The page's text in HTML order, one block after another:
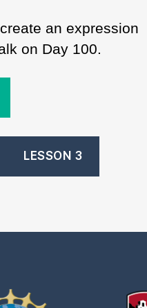
an expression
on Day 100.
LESSON 3